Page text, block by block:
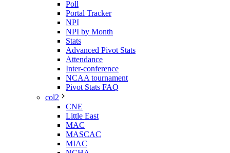
Poll
Portal Tracker
NPI
NPI by Month
Stats
Advanced Pivot Stats
Attendance
Inter-conference
NCAA tournament
Pivot Stats FAQ
col2
CNE
Little East
MAC
MASCAC
MIAC